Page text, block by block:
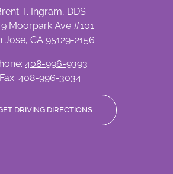
T. Ingram, DDS
Moorpark Ave #101
Jose, CA 95129-2156
408-996-9393
Fax: 408-996-3034
DRIVING DIRECTIONS